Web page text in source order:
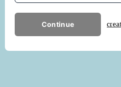
Continue